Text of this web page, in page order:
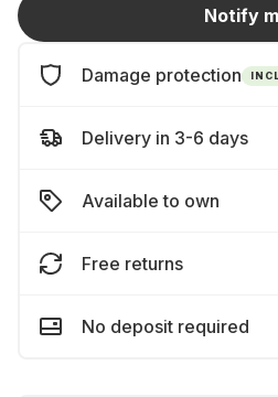
Notify
Damage protection
Delivery in 3-6 days
Available to own
Free returns
No deposit required